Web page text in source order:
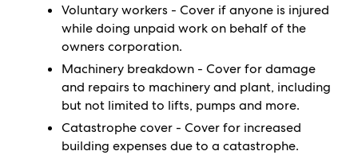
Voluntary workers - Cover if anyone is injured
while doing unpaid work on behalf of the
owners corporation.
Machinery breakdown - Cover for damage
and repairs to machinery and plant, including
but not limited to lifts, pumps and more.
Catastrophe cover - Cover for increased
building expenses due to a catastrophe.